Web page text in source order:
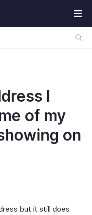
I
of my
on
but it still does